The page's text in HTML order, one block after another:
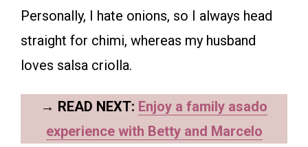
Personally, I hate onions, so I always head
straight for chimi, whereas my husband
loves salsa criolla.
→ READ NEXT: Enjoy a family asado
experience with Betty and Marcelo